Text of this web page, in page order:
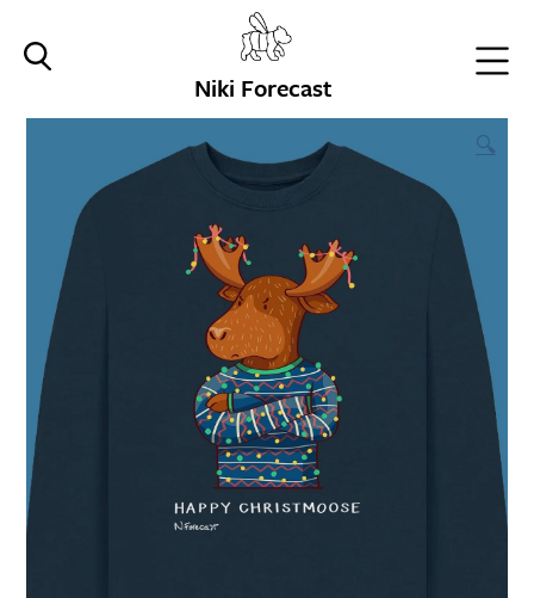
Niki Forecast
🔍